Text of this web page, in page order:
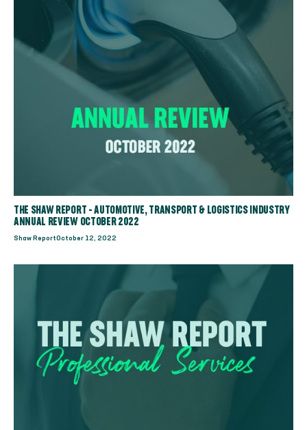
THE SHAW REPORT - AUTOMOTIVE, TRANSPORT & LOGISTICS INDUSTRY
ANNUAL REVIEW OCTOBER 2022
Shaw ReportOctober 12, 2022